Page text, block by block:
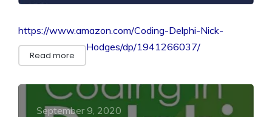
https://www.amazon.com/Coding-Delphi-Nick-
Hodges/dp/1941266037/
Read more
September 9, 2020